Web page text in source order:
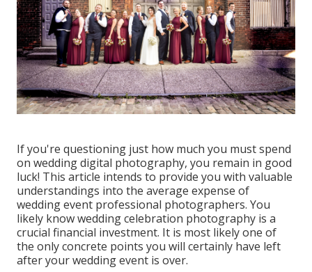
If you're questioning just how much you must spend
on wedding digital photography, you remain in good
luck! This article intends to provide you with valuable
understandings into the average expense of
wedding event professional photographers. You
likely know wedding celebration photography is a
crucial financial investment. It is most likely one of
the only concrete points you will certainly have left
after your wedding event is over.